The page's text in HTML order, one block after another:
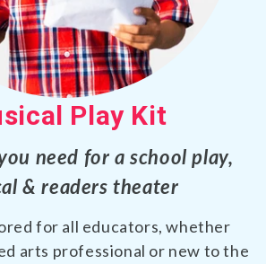
Play Kit
need for a school play,
& readers theater
for all educators, whether
arts professional or new to the